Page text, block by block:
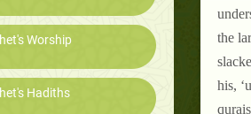
Worship
Hadiths
the
his,